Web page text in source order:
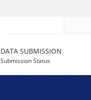
DATA SUBMISSION
Submission Status